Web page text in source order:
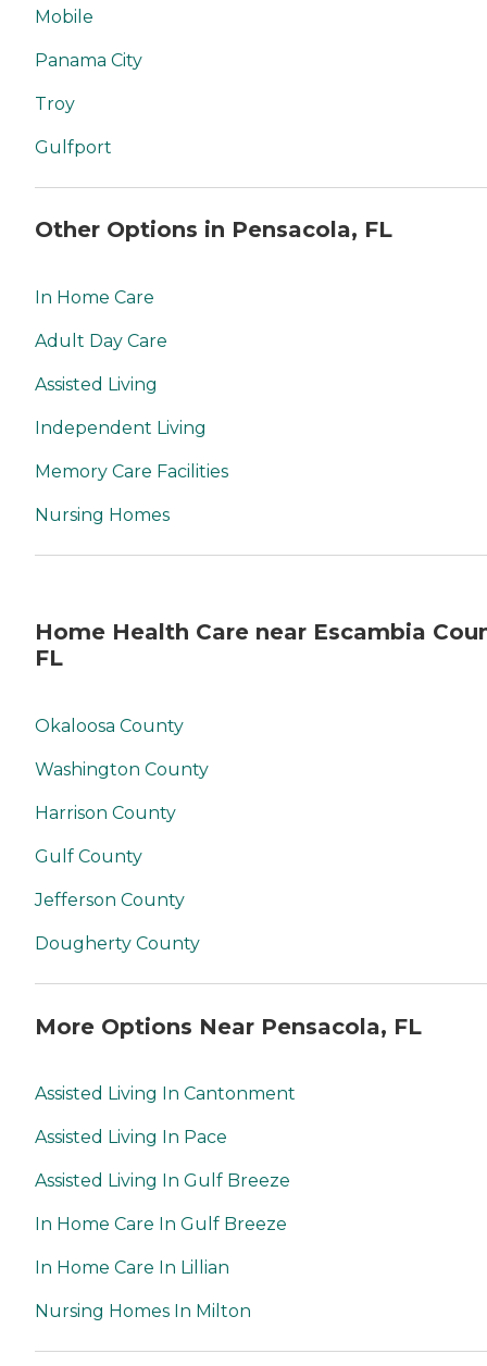
Mobile
Panama City
Troy
Gulfport
Other Options in Pensacola, FL
In Home Care
Adult Day Care
Assisted Living
Independent Living
Memory Care Facilities
Nursing Homes
Home Health Care near Escambia
FL
Okaloosa County
Washington County
Harrison County
Gulf County
Jefferson County
Dougherty County
More Options Near Pensacola, FL
Assisted Living In Cantonment
Assisted Living In Pace
Assisted Living In Gulf Breeze
In Home Care In Gulf Breeze
In Home Care In Lillian
Nursing Homes In Milton